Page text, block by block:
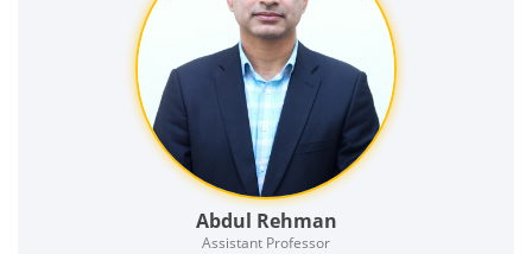
Abdul Rehman
Assistant Professor